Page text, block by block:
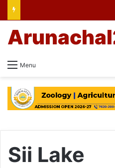
Menu
Sii Lake